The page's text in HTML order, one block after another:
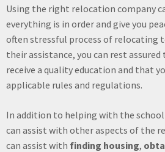
Using the right relocation company
everything is in order and give you
often stressful process of relocating
their assistance, you can rest
receive a quality education and that
applicable rules and regulations.
In addition to helping with the school
can assist with other aspects of the
can assist with finding housing,